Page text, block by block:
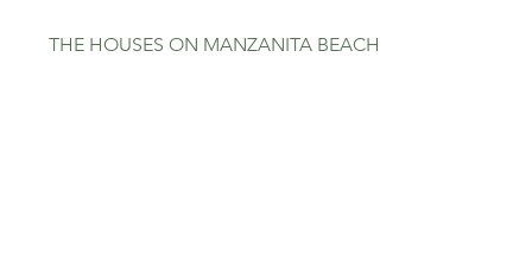
THE HOUSES ON MANZANITA BEACH